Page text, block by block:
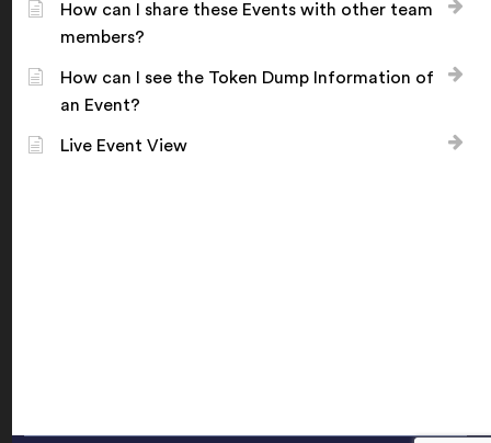
How can I share these Events with other team
members?
How can I see the Token Dump Information of
an Event?
Live Event View